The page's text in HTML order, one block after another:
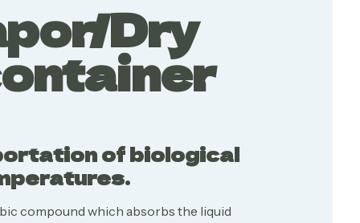
Dry
of biological
compound which absorbs the liquid